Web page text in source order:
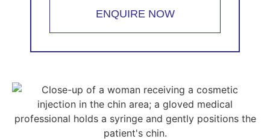
ENQUIRE NOW